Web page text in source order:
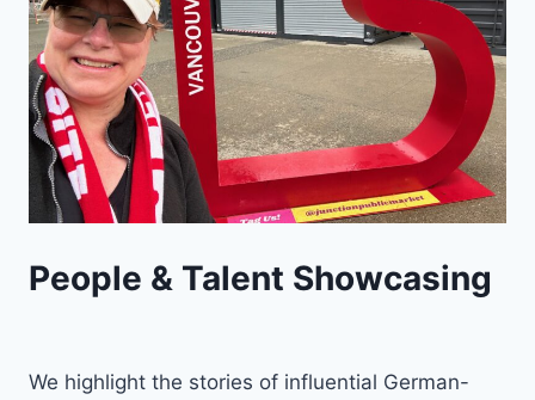
People & Talent Showcasing
We highlight the stories of influential German-